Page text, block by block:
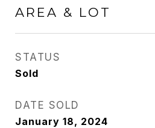
AREA & LOT
STATUS
Sold
DATE SOLD
January 18, 2024